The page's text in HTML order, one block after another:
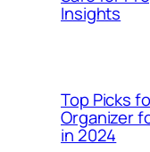
Insights
Top Picks
Organizer
in 2024